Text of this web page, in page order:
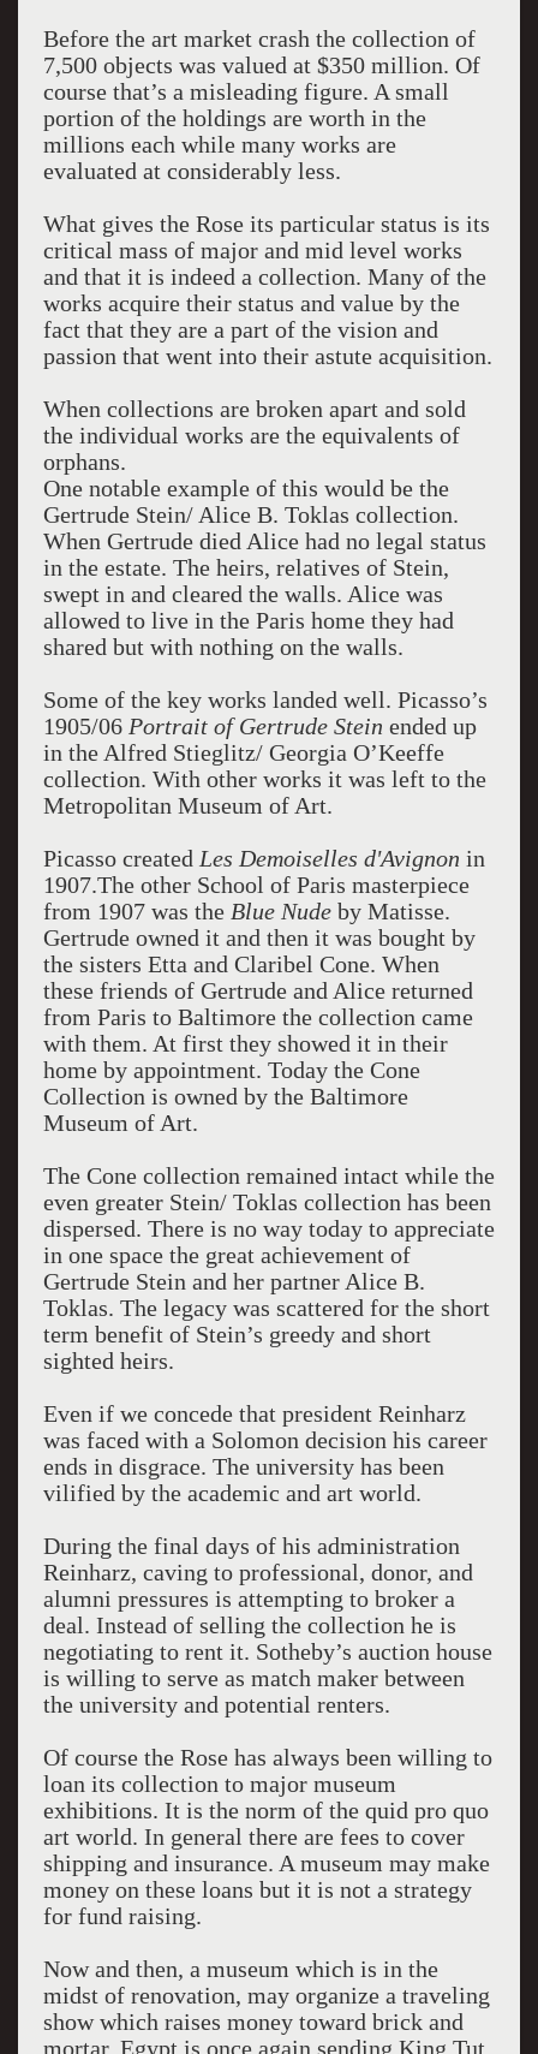
Before the art market crash the collection of
7,500 objects was valued at $350 million. Of
course that’s a misleading figure. A small
portion of the holdings are worth in the
millions each while many works are
evaluated at considerably less.
What gives the Rose its particular status is its
critical mass of major and mid level works
and that it is indeed a collection. Many of the
works acquire their status and value by the
fact that they are a part of the vision and
passion that went into their astute acquisition.
When collections are broken apart and sold
the individual works are the equivalents of
orphans.
One notable example of this would be the
Gertrude Stein/ Alice B. Toklas collection.
When Gertrude died Alice had no legal status
in the estate. The heirs, relatives of Stein,
swept in and cleared the walls. Alice was
allowed to live in the Paris home they had
shared but with nothing on the walls.
Some of the key works landed well. Picasso’s
1905/06 Portrait of Gertrude Stein ended up
in the Alfred Stieglitz/ Georgia O’Keeffe
collection. With other works it was left to the
Metropolitan Museum of Art.
Picasso created Les Demoiselles d'Avignon in
1907.The other School of Paris masterpiece
from 1907 was the Blue Nude by Matisse.
Gertrude owned it and then it was bought by
the sisters Etta and Claribel Cone. When
these friends of Gertrude and Alice returned
from Paris to Baltimore the collection came
with them. At first they showed it in their
home by appointment. Today the Cone
Collection is owned by the Baltimore
Museum of Art.
The Cone collection remained intact while the
even greater Stein/ Toklas collection has been
dispersed. There is no way today to appreciate
in one space the great achievement of
Gertrude Stein and her partner Alice B.
Toklas. The legacy was scattered for the short
term benefit of Stein’s greedy and short
sighted heirs.
Even if we concede that president Reinharz
was faced with a Solomon decision his career
ends in disgrace. The university has been
vilified by the academic and art world.
During the final days of his administration
Reinharz, caving to professional, donor, and
alumni pressures is attempting to broker a
deal. Instead of selling the collection he is
negotiating to rent it. Sotheby’s auction house
is willing to serve as match maker between
the university and potential renters.
Of course the Rose has always been willing to
loan its collection to major museum
exhibitions. It is the norm of the quid pro quo
art world. In general there are fees to cover
shipping and insurance. A museum may make
money on these loans but it is not a strategy
for fund raising.
Now and then, a museum which is in the
midst of renovation, may organize a traveling
show which raises money toward brick and
mortar. Egypt is once again sending King Tut